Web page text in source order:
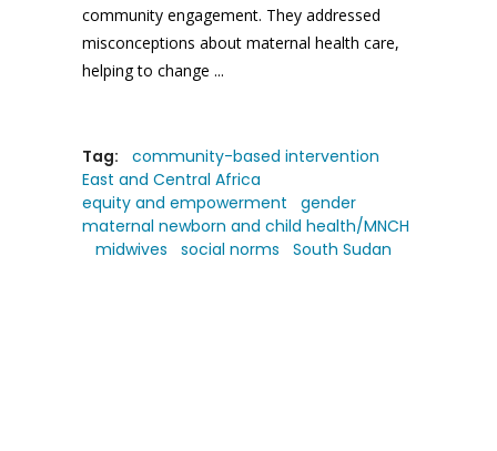
community engagement. They addressed
misconceptions about maternal health care,
helping to change
Tag:
community-based intervention
East and Central Africa
equity and empowerment
gender
maternal newborn and child health/MNCH
midwives
social norms South Sudan